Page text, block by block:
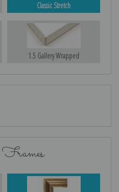
Classic Stretch
1.5 Gallery Wrapped